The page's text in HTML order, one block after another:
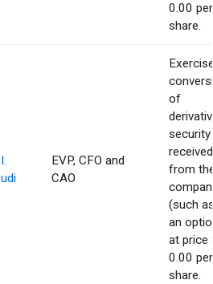
0.00 per
share.
EVP, CFO and
CAO
of
security
received
from
(such
an
at price
0.00 per
share.